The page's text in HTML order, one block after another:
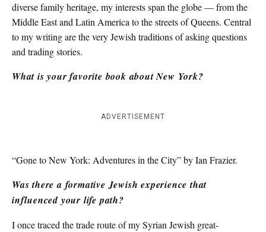
diverse family heritage, my interests span the globe — from the
Middle East and Latin America to the streets of Queens. Central
to my writing are the very Jewish traditions of asking questions
and trading stories.
What is your favorite book about New York?
ADVERTISEMENT
“Gone to New York: Adventures in the City” by Ian Frazier.
Was there a formative Jewish experience that
influenced your life path?
I once traced the trade route of my Syrian Jewish great-